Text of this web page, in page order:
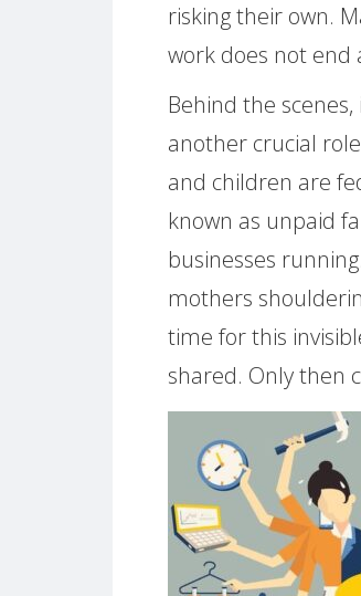
risking their own.
work does not end
Behind the
another crucial
and children are
known as unpaid
businesses
mothers
time for this
shared. Only then